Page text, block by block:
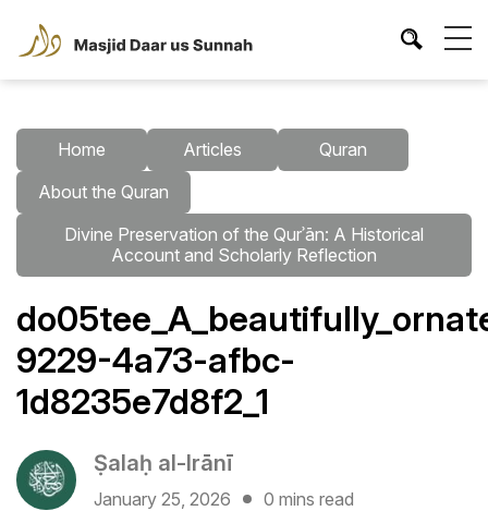
Home Articles
Quran
About the Quran
Divine Preservation of the Qurʾān: A Historical
Account and Scholarly Reflection
9229-4a73-afbc-
1d8235e7d8f2_1
Ṣalaḥ al-Irānī
January 25, 2026 0 mins read